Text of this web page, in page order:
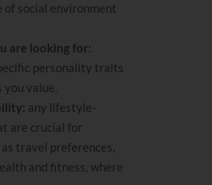
of social environment
are looking for:
personality traits
value.
any lifestyle-
are crucial for
travel preferences,
and fitness, where